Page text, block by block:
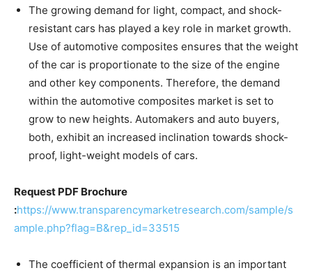
The growing demand for light, compact, and shock-
resistant cars has played a key role in market growth.
Use of automotive composites ensures that the weight
of the car is proportionate to the size of the engine
and other key components. Therefore, the demand
within the automotive composites market is set to
grow to new heights. Automakers and auto buyers,
both, exhibit an increased inclination towards shock-
proof, light-weight models of cars.
Request PDF Brochure
:https://www.transparencymarketresearch.com/sample/s
ample.php?flag=B&rep_id=33515
The coefficient of thermal expansion is an important